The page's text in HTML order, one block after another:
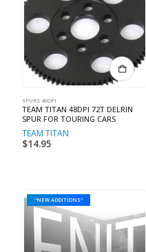
SPURS 48DPI
TEAM TITAN 48DPI 72T DELRIN
SPUR FOR TOURING CARS
TEAM TITAN
$14.95
"NEW ADDITIONS"